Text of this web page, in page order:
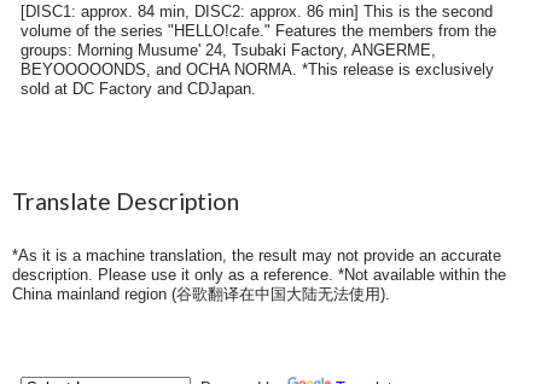
[DISC1: approx. 84 min, DISC2: approx. 86 min] This is the second
volume of the series "HELLO!cafe." Features the members from the
groups: Morning Musume' 24, Tsubaki Factory, ANGERME,
BEYOOOOONDS, and OCHA NORMA. *This release is exclusively
sold at DC Factory and CDJapan.
Translate Description
*As it is a machine translation, the result may not provide an accurate
description. Please use it only as a reference. *Not available within the
China mainland region (谷歌翻译在中国大陆无法使用).